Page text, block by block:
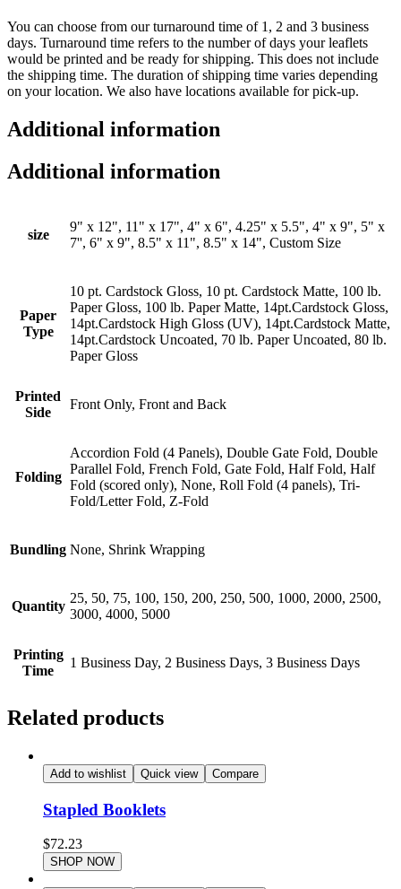
You can choose from our turnaround time of 1, 2 and 3 business
days. Turnaround time refers to the number of days your leaflets
would be printed and be ready for shipping. This does not include
the shipping time. The duration of shipping time varies depending
on your location. We also have locations available for pick-up.
Additional information
Additional information
size
9" x 12", 11" x 17", 4" x 6", 4.25" x 5.5", 4" x 9", 5" x
7'', 6" x 9", 8.5" x 11", 8.5" x 14", Custom Size
Paper
Type
10 pt. Cardstock Gloss, 10 pt. Cardstock Matte, 100 lb.
Paper Gloss, 100 lb. Paper Matte, 14pt.Cardstock Gloss,
14pt.Cardstock High Gloss (UV), 14pt.Cardstock Matte,
14pt.Cardstock Uncoated, 70 lb. Paper Uncoated, 80 lb.
Paper Gloss
Printed
Side
Front Only, Front and Back
Folding
Accordion Fold (4 Panels), Double Gate Fold, Double
Parallel Fold, French Fold, Gate Fold, Half Fold, Half
Fold (scored only), None, Roll Fold (4 panels), Tri-
Fold/Letter Fold, Z-Fold
Bundling None, Shrink Wrapping
Quantity
25, 50, 75, 100, 150, 200, 250, 500, 1000, 2000, 2500,
3000, 4000, 5000
Printing
Time
1 Business Day, 2 Business Days, 3 Business Days
Related products
Add to wishlist Quick view Compare
Stapled Booklets
$72.23
SHOP NOW